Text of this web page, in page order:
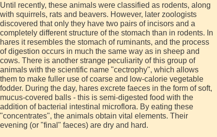
Until recently, these animals were classified as rodents, along
with squirrels, rats and beavers. However, later zoologists
discovered that only they have two pairs of incisors and a
completely different structure of the stomach than in rodents. In
hares it resembles the stomach of ruminants, and the process
of digestion occurs in much the same way as in sheep and
cows. There is another strange peculiarity of this group of
animals with the scientific name "cectrophy", which allows
them to make fuller use of coarse and low-calorie vegetable
fodder. During the day, hares excrete faeces in the form of soft,
mucus-covered balls - this is semi-digested food with the
addition of bacterial intestinal microflora. By eating these
"concentrates", the animals obtain vital elements. Their
evening (or "final" faeces) are dry and hard.